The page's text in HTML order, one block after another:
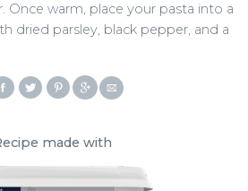
Once warm, place your pasta into a
dried parsley, black pepper, and a
made with